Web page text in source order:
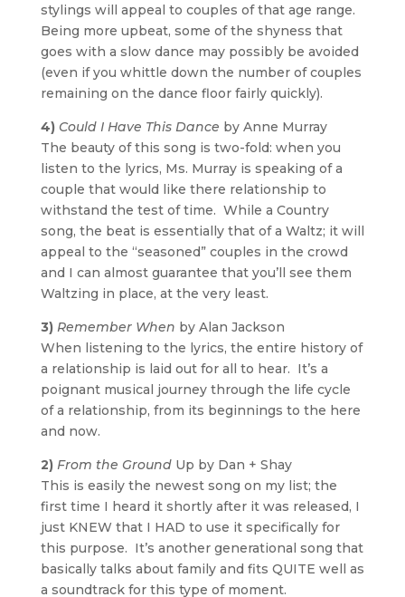
stylings will appeal to couples of that age range.
Being more upbeat, some of the shyness that
goes with a slow dance may possibly be avoided
(even if you whittle down the number of couples
remaining on the dance floor fairly quickly).
4) Could I Have This Dance by Anne Murray
The beauty of this song is two-fold: when you
listen to the lyrics, Ms. Murray is speaking of a
couple that would like there relationship to
withstand the test of time. While a Country
song, the beat is essentially that of a Waltz; it will
appeal to the “seasoned” couples in the crowd
and I can almost guarantee that you’ll see them
Waltzing in place, at the very least.
3) Remember When by Alan Jackson
When listening to the lyrics, the entire history of
a relationship is laid out for all to hear. It’s a
poignant musical journey through the life cycle
of a relationship, from its beginnings to the here
and now.
2) From the GroundUp by Dan + Shay
This is easily the newest song on my list; the
first time I heard it shortly after it was released, I
just KNEW that I HAD to use it specifically for
this purpose. It’s another generational song that
basically talks about family and fits QUITE well as
a soundtrack for this type of moment.